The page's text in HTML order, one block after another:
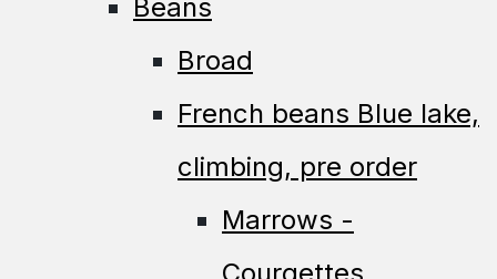
Beans
Broad
French beans Blue lake,
climbing, pre order
Marrows -